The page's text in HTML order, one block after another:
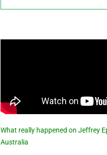
What really happened on Jeffrey
Australia